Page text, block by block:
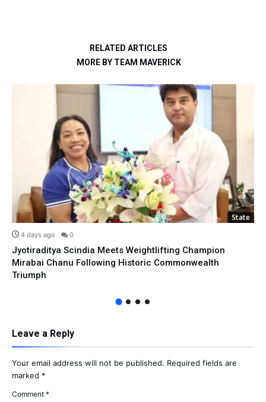
RELATED ARTICLES
MORE BY TEAM MAVERICK
State
4 days ago 0
Jyotiraditya Scindia Meets Weightlifting Champion
Mirabai Chanu Following Historic Commonwealth
Triumph
Leave a Reply
Your email address will not be published. Required fields are
marked *
Comment *